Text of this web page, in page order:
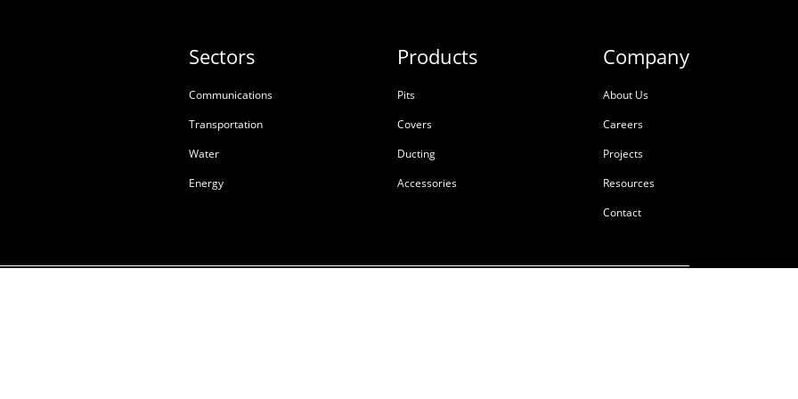
Sectors
Communications
Transportation
Water
Energy
Products
Pits
Covers
Ducting
Accessories
Company
About Us
Careers
Projects
Resources
Contact